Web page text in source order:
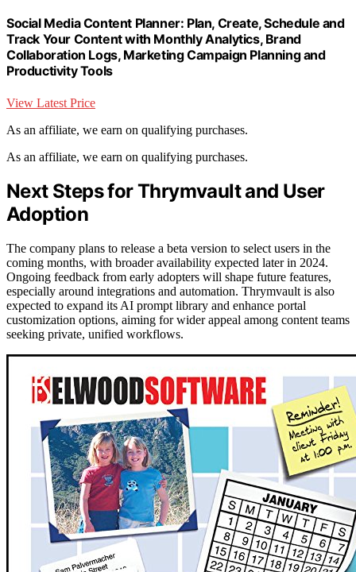
Social Media Content Planner: Plan, Create, Schedule and
Track Your Content with Monthly Analytics, Brand
Collaboration Logs, Marketing Campaign Planning and
Productivity Tools
View Latest Price
As an affiliate, we earn on qualifying purchases.
As an affiliate, we earn on qualifying purchases.
Next Steps for Thrymvault and User
Adoption
The company plans to release a beta version to select users in the
coming months, with broader availability expected later in 2024.
Ongoing feedback from early adopters will shape future features,
especially around integrations and automation. Thrymvault is also
expected to expand its AI prompt library and enhance portal
customization options, aiming for wider appeal among content teams
seeking private, unified workflows.